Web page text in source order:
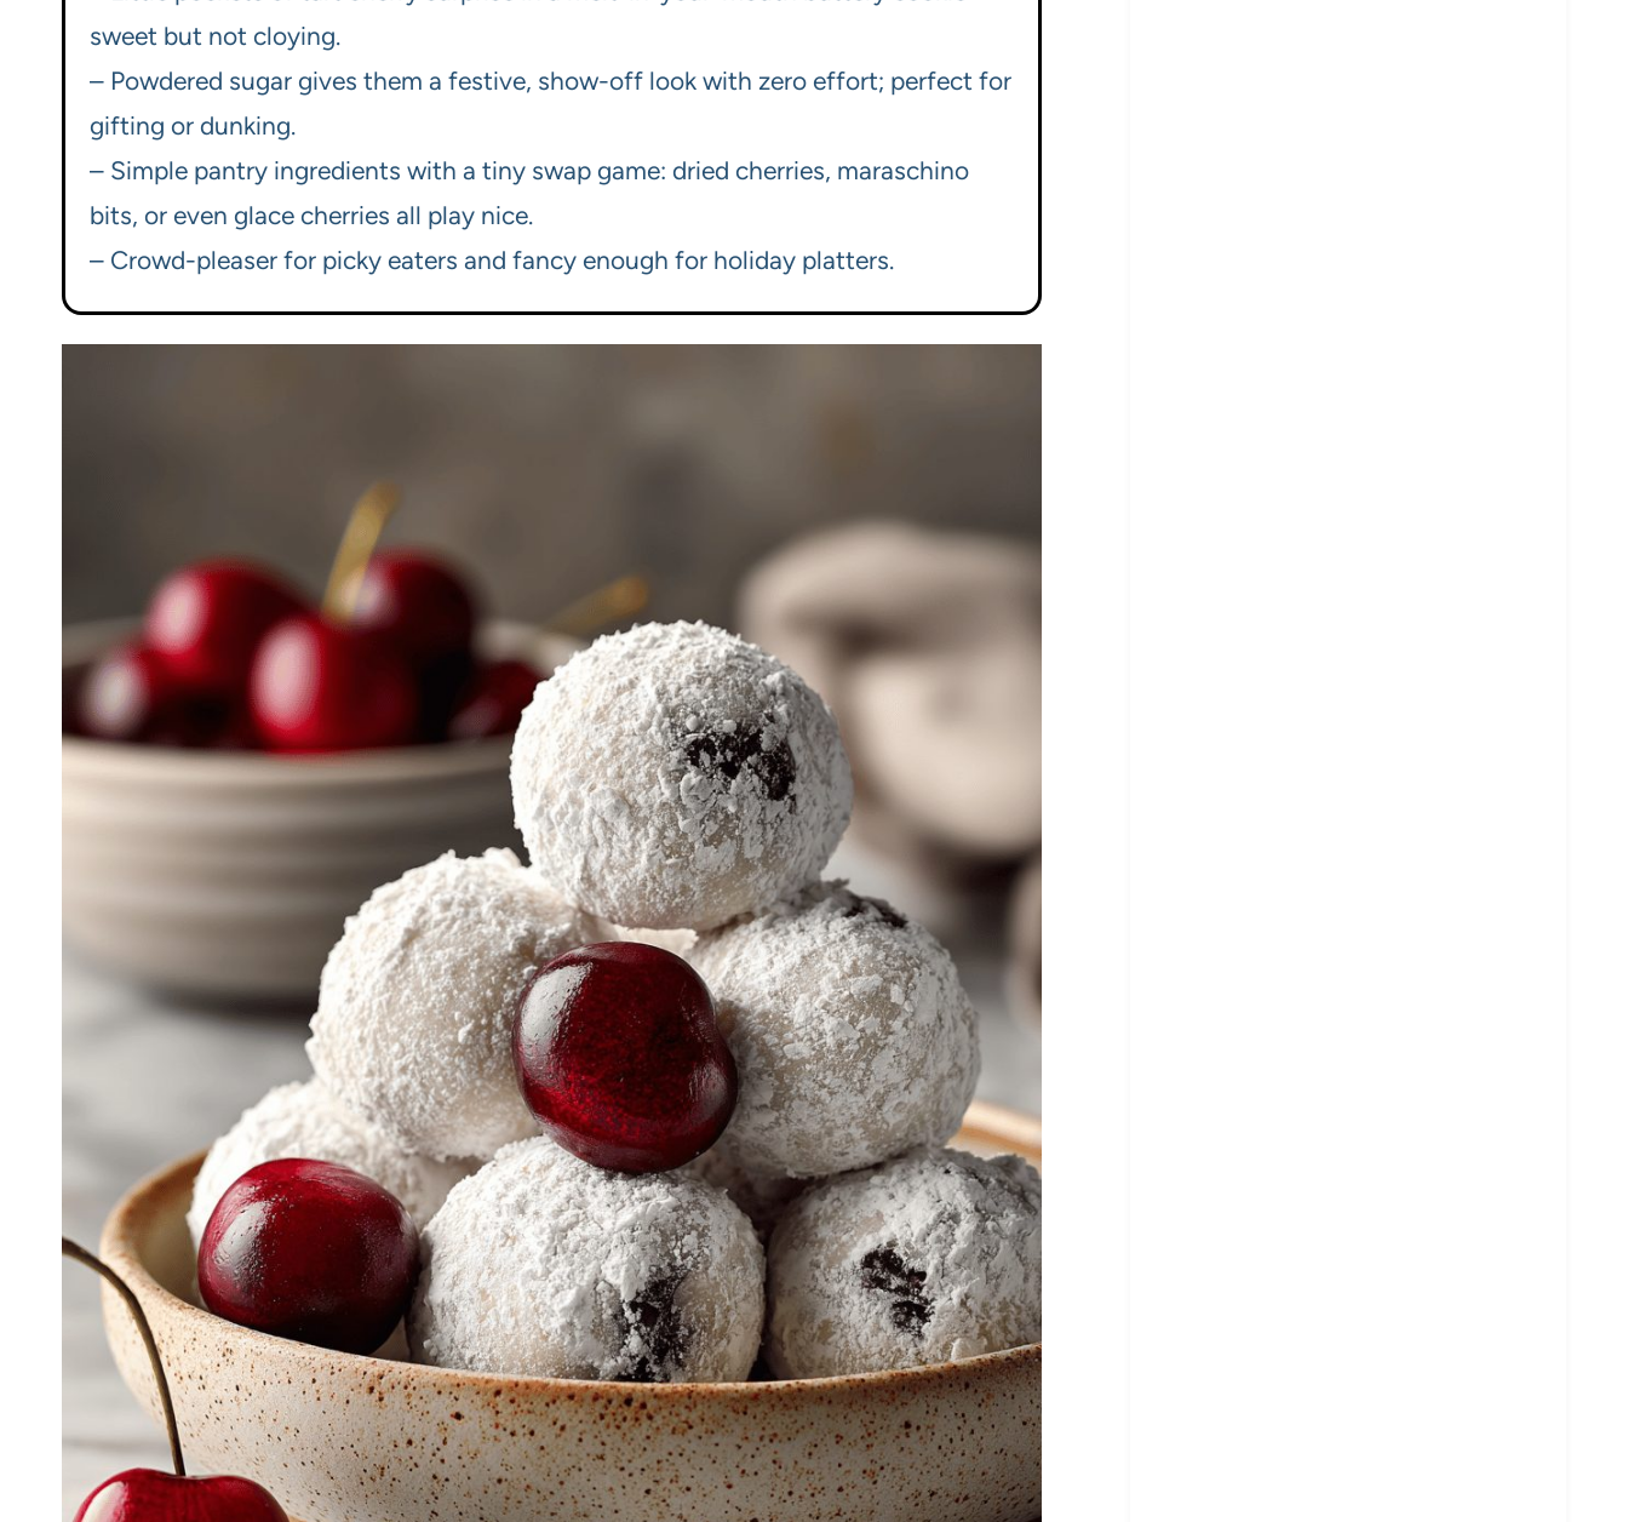
sweet but not cloying.
– Powdered sugar gives them a festive, show-off look with zero effort; perfect for
gifting or dunking.
– Simple pantry ingredients with a tiny swap game: dried cherries, maraschino
bits, or even glace cherries all play nice.
– Crowd-pleaser for picky eaters and fancy enough for holiday platters.